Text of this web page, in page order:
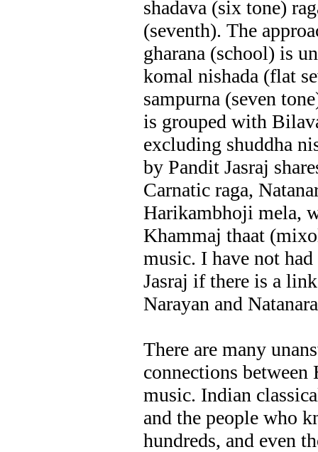
shadava (six tone)
(seventh). The
gharana (school) is
komal nishada (flat
sampurna (seven
is grouped with
excluding shuddha
by Pandit Jasraj
Carnatic raga,
Harikambhoji mela,
Khammaj thaat
music. I have not
Jasraj if there is a
Narayan and
There are many
connections
music. Indian
and the people who
hundreds, and even